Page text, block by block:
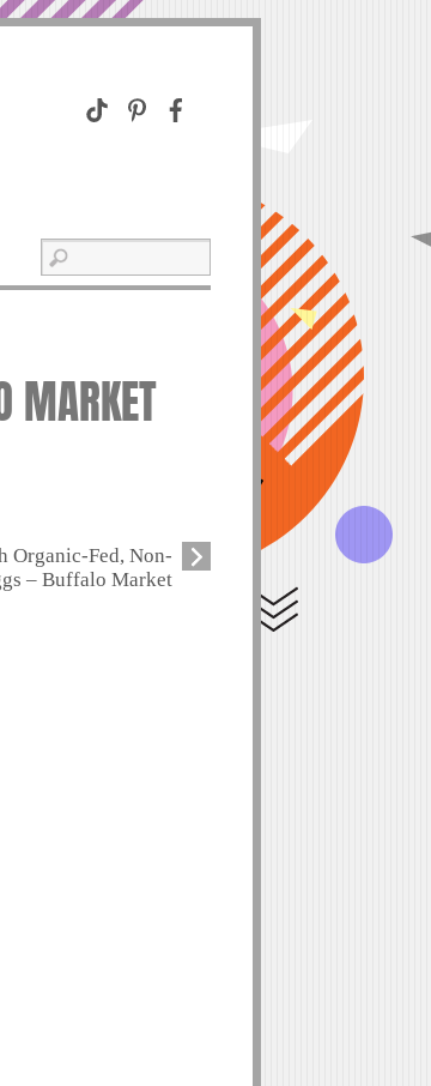
MARKET
Organic-Fed, Non-
– Buffalo Market